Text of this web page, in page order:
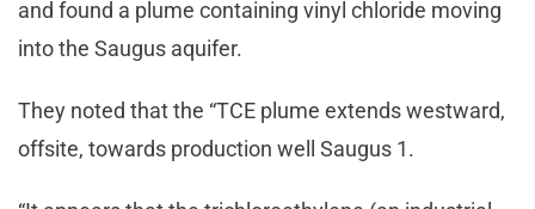
and found a plume containing vinyl chloride moving
into the Saugus aquifer.
They noted that the “TCE plume extends westward,
offsite, towards production well Saugus 1.